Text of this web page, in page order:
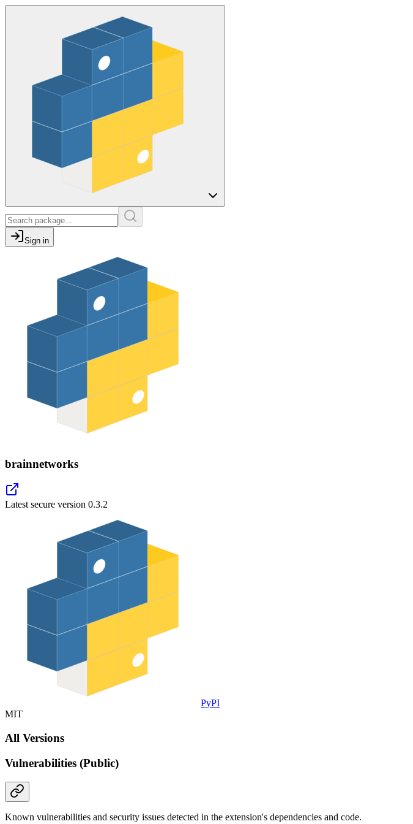
Sign in
brainnetworks
Latest secure version 0.3.2
PyPI
MIT
All Versions
Vulnerabilities (Public)
Known vulnerabilities and security issues detected in the extension's dependencies and code.